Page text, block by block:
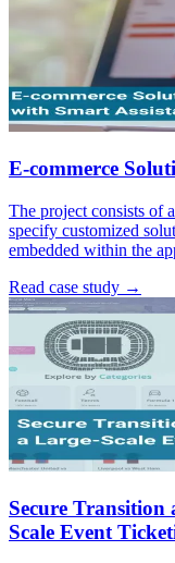
E-commerce
The project consists of
specify customized
embedded within the
Read case study →
Secure
Scale Event